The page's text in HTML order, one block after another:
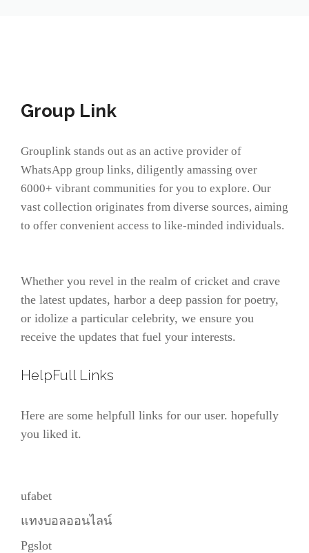
Group Link
Grouplink stands out as an active provider of
WhatsApp group links, diligently amassing over
6000+ vibrant communities for you to explore. Our
vast collection originates from diverse sources, aiming
to offer convenient access to like-minded individuals.
Whether you revel in the realm of cricket and crave
the latest updates, harbor a deep passion for poetry,
or idolize a particular celebrity, we ensure you
receive the updates that fuel your interests.
HelpFull Links
Here are some helpfull links for our user. hopefully
you liked it.
ufabet
แทงบอลออนไลน์
Pgslot